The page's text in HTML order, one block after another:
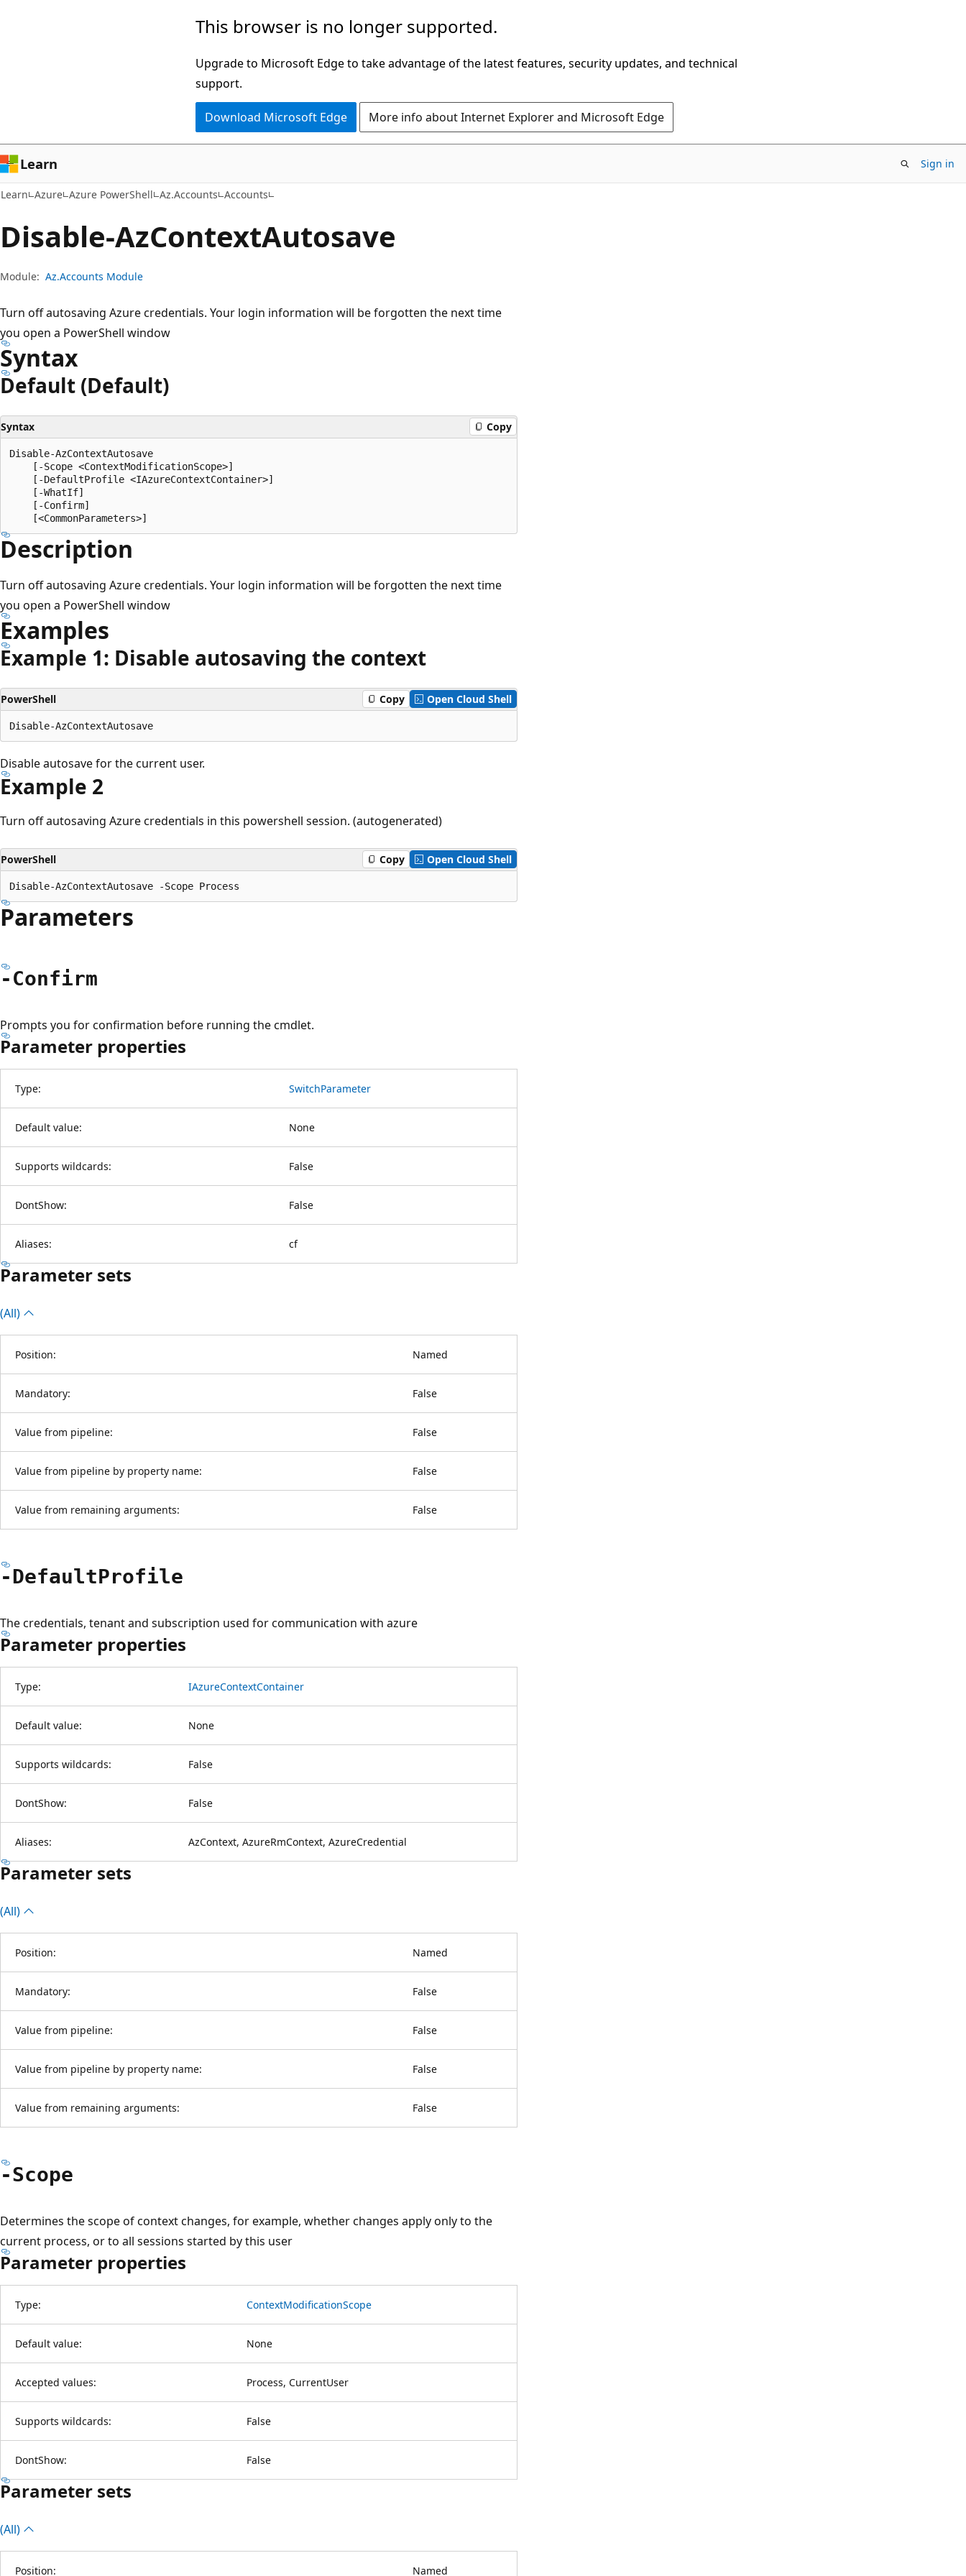
This browser is no longer supported.
Upgrade to Microsoft Edge to take advantage of the latest features, security updates, and technical
support.
Download Microsoft Edge More info about Internet Explorer and Microsoft Edge
Learn Sign in
Learn Azure Azure PowerShell Az.Accounts Accounts
Disable-AzContextAutosave
Module: Az.Accounts Module
Turn off autosaving Azure credentials. Your login information will be forgotten the next time
you open a PowerShell window
Syntax
Default (Default)
Syntax Copy
Disable-AzContextAutosave
    [-Scope <ContextModificationScope>]
    [-DefaultProfile <IAzureContextContainer>]
    [-WhatIf]
    [-Confirm]
Description
Turn off autosaving Azure credentials. Your login information will be forgotten the next time
you open a PowerShell window
Examples
Example 1: Disable autosaving the context
PowerShell Copy Open Cloud Shell
Disable autosave for the current user.
Example 2
Turn off autosaving Azure credentials in this powershell session. (autogenerated)
PowerShell Copy Open Cloud Shell
Parameters
-Confirm
Prompts you for confirmation before running the cmdlet.
Parameter properties
Type: SwitchParameter
Default value: None
Supports wildcards: False
DontShow: False
Aliases: cf
Parameter sets
(All)
Position: Named
Mandatory: False
Value from pipeline: False
Value from pipeline by property name: False
Value from remaining arguments: False
-DefaultProfile
The credentials, tenant and subscription used for communication with azure
Parameter properties
Type: IAzureContextContainer
Default value: None
Supports wildcards: False
DontShow: False
Aliases: AzContext, AzureRmContext, AzureCredential
Parameter sets
(All)
Position: Named
Mandatory: False
Value from pipeline: False
Value from pipeline by property name: False
Value from remaining arguments: False
-Scope
Determines the scope of context changes, for example, whether changes apply only to the
current process, or to all sessions started by this user
Parameter properties
Type: ContextModificationScope
Default value: None
Accepted values: Process, CurrentUser
Supports wildcards: False
DontShow: False
Parameter sets
(All)
Position: Named